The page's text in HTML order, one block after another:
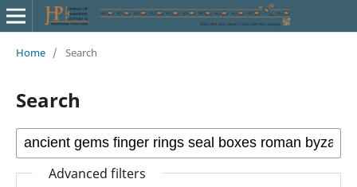
Home / Search
Search
Advanced filters